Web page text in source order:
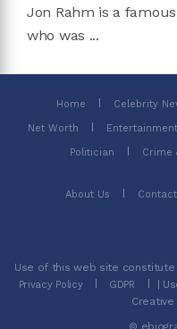
Jon Rahm is a
who was ...
Home Celebrity
Net Worth Entertainment
Politician Crime
About Us
Use of this web site
Privacy Policy GDPR
|
Creative
©